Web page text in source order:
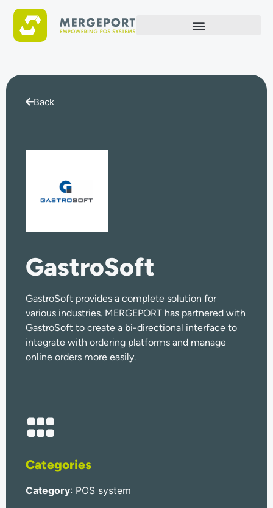
Back
GastroSoft
GastroSoft provides a complete solution for
various industries. MERGEPORT has partnered with
GastroSoft to create a bi-directional interface to
integrate with ordering platforms and manage
online orders more easily.
Categories
Category: POS system